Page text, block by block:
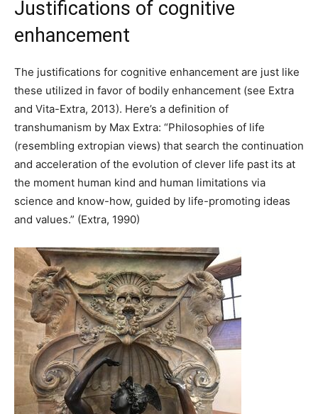
Justifications of cognitive
enhancement
The justifications for cognitive enhancement are just like
these utilized in favor of bodily enhancement (see Extra
and Vita-Extra, 2013). Here’s a definition of
transhumanism by Max Extra: “Philosophies of life
(resembling extropian views) that search the continuation
and acceleration of the evolution of clever life past its at
the moment human kind and human limitations via
science and know-how, guided by life-promoting ideas
and values.” (Extra, 1990)